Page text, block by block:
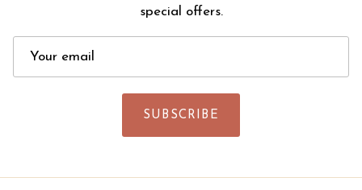
special offers.
SUBSCRIBE